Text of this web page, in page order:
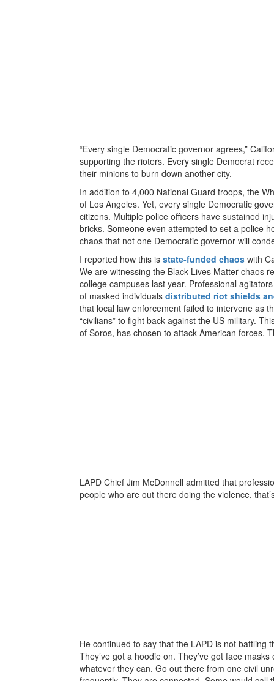
“Every single Democratic governor agrees,”
supporting the rioters. Every single Democrat
their minions to burn down another city.
In addition to 4,000 National Guard troops, the
of Los Angeles. Yet, every single Democratic
citizens. Multiple police officers have sustained
bricks. Someone even attempted to set a police
chaos that not one Democratic governor will
I reported how this is state-funded chaos with
We are witnessing the Black Lives Matter chaos
college campuses last year. Professional
of masked individuals distributed riot shields
that local law enforcement failed to intervene as
“civilians” to fight back against the US military.
of Soros, has chosen to attack American forces.
LAPD Chief Jim McDonnell admitted that
people who are out there doing the violence,
He continued to say that the LAPD is not battling
They’ve got a hoodie on. They’ve got face
whatever they can. Go out there from one civil